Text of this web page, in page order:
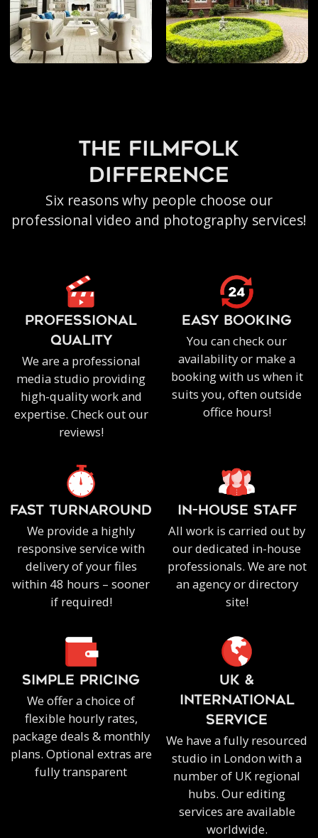
the filmfolk
difference
Six reasons why people choose our
professional video and photography services!
PROFESSIONAL
QUALITY
We are a professional
media studio providing
high-quality work and
expertise. Check out our
reviews!
EASY BOOKING
You can check our
availability or make a
booking with us when it
suits you, often outside
office hours!
FAST TURNAROUND
We provide a highly
responsive service with
delivery of your files
within 48 hours – sooner
if required!
IN-HOUSE staff
All work is carried out by
our dedicated in-house
professionals. We are not
an agency or directory
site!
SIMPLE PRICING
We offer a choice of
flexible hourly rates,
package deals & monthly
plans. Optional extras are
fully transparent
UK &
INTERNATIONAL
SERVICE
We have a fully resourced
studio in London with a
number of UK regional
hubs. Our editing
services are available
worldwide.